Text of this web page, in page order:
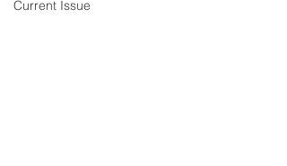
Current Issue